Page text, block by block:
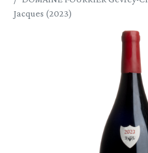
Jacques (2023)